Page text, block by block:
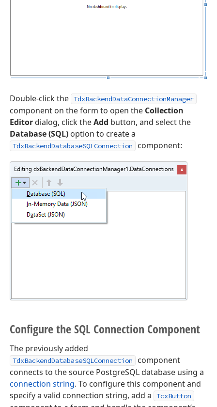
Double-click the TdxBackendDataConnectionManager
component on the form to open the Collection
Editordialog, click theAdd button, and select the
Database (SQL) option to create a
TdxBackendDatabaseSQLConnection component:
Configure the SQL Connection Component
The previously added
TdxBackendDatabaseSQLConnection
component
connects to the source PostgreSQL database using a
connection string. To configure this component and
specify a valid connection string, add a
TcxButton